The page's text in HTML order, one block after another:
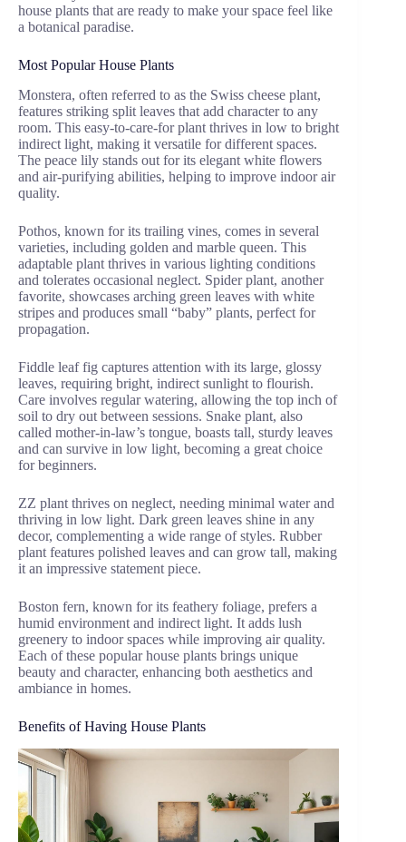
house plants that are ready to make your space feel like
a botanical paradise.
Most Popular House Plants
Monstera, often referred to as the Swiss cheese plant,
features striking split leaves that add character to any
room. This easy-to-care-for plant thrives in low to bright
indirect light, making it versatile for different spaces.
The peace lily stands out for its elegant white flowers
and air-purifying abilities, helping to improve indoor air
quality.
Pothos, known for its trailing vines, comes in several
varieties, including golden and marble queen. This
adaptable plant thrives in various lighting conditions
and tolerates occasional neglect. Spider plant, another
favorite, showcases arching green leaves with white
stripes and produces small “baby” plants, perfect for
propagation.
Fiddle leaf fig captures attention with its large, glossy
leaves, requiring bright, indirect sunlight to flourish.
Care involves regular watering, allowing the top inch of
soil to dry out between sessions. Snake plant, also
called mother-in-law’s tongue, boasts tall, sturdy leaves
and can survive in low light, becoming a great choice
for beginners.
ZZ plant thrives on neglect, needing minimal water and
thriving in low light. Dark green leaves shine in any
decor, complementing a wide range of styles. Rubber
plant features polished leaves and can grow tall, making
it an impressive statement piece.
Boston fern, known for its feathery foliage, prefers a
humid environment and indirect light. It adds lush
greenery to indoor spaces while improving air quality.
Each of these popular house plants brings unique
beauty and character, enhancing both aesthetics and
ambiance in homes.
Benefits of Having House Plants